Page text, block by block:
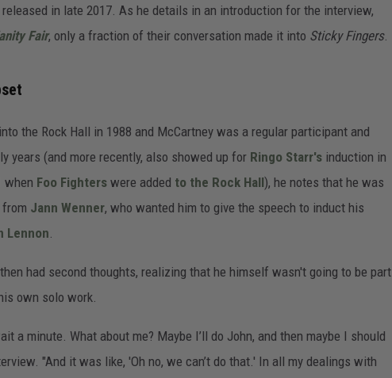
in late 2017. As he details in an introduction for the interview,
Fair, only a fraction of their conversation made it into Sticky Fingers.
the Rock Hall in 1988 and McCartney was a regular participant and
years (and more recently, also showed up for Ringo Starr's induction in
when Foo Fighters were added to the Rock Hall), he notes that he was
Jann Wenner, who wanted him to give the speech to induct his
Lennon.
had second thoughts, realizing that he himself wasn't going to be part
own solo work.
a minute. What about me? Maybe I’ll do John, and then maybe I should
"And it was like, 'Oh no, we can’t do that.' In all my dealings with